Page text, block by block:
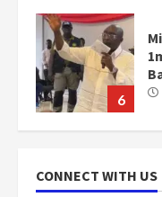
6
CONNECT WITH US